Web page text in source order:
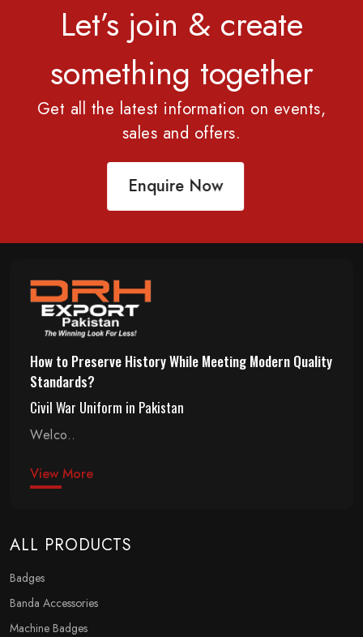
Let’s join & create
something together
Get all the latest information on events,
sales and offers.
Enquire Now
How to Preserve History While Meeting Modern Quality
Standards?
Civil War Uniform in Pakistan
Welco..
View More
ALL PRODUCTS
Badges
Banda Accessories
Machine Badges